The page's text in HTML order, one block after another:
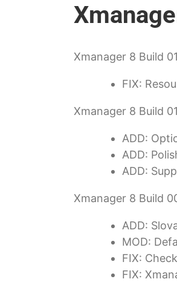
Xmanager 8 Build
FIX:
Xmanager 8 Build
ADD:
ADD:
ADD:
Xmanager 8 Build
ADD:
MOD:
FIX:
FIX: